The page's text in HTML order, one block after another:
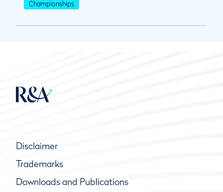
Championships
Disclaimer
Trademarks
Downloads and Publications